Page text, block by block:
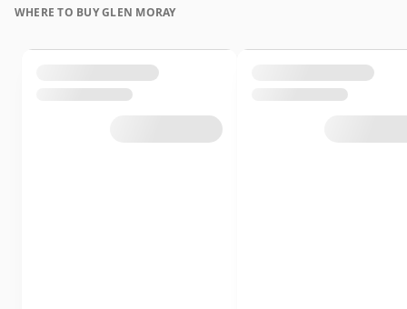
WHERE TO BUY GLEN MORAY